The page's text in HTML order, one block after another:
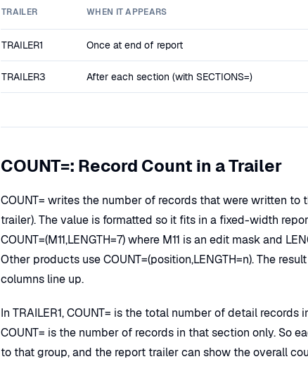
TRAILER WHEN IT APPEARS
TRAILER1 Once at end of report
TRAILER3 After each section (with SECTIONS=)
COUNT=: Record Count in a Trailer
COUNT= writes the number of records that were written to
trailer). The value is formatted so it fits in a fixed-width
COUNT=(M11,LENGTH=7) where M11 is an edit mask and
Other products use COUNT=(position,LENGTH=n). The
columns line up.
In TRAILER1, COUNT= is the total number of detail records
COUNT= is the number of records in that section only. So
to that group, and the report trailer can show the overall